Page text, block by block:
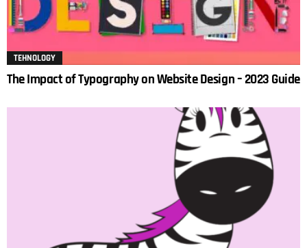
TEHNOLOGY
The Impact of Typography on Website Design – 2023 Guide